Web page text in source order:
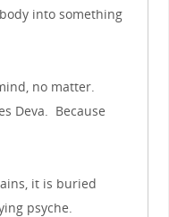
into something
no matter.
Deva. Because
it is buried
psyche.